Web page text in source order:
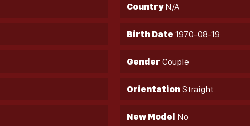
CountryN/A
Birth Date 1970-08-19
Gender Couple
OrientationStraight
New Model No